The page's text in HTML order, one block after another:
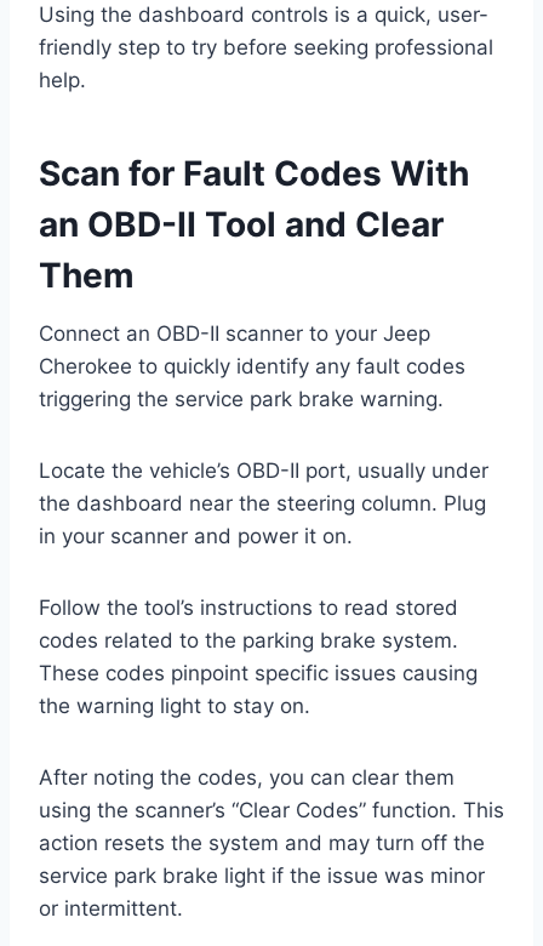
Using the dashboard controls is a quick, user-
friendly step to try before seeking professional
help.
Scan for Fault Codes With
an OBD-II Tool and Clear
Them
Connect an OBD-II scanner to your Jeep
Cherokee to quickly identify any fault codes
triggering the service park brake warning.
Locate the vehicle’s OBD-II port, usually under
the dashboard near the steering column. Plug
in your scanner and power it on.
Follow the tool’s instructions to read stored
codes related to the parking brake system.
These codes pinpoint specific issues causing
the warning light to stay on.
After noting the codes, you can clear them
using the scanner’s “Clear Codes” function. This
action resets the system and may turn off the
service park brake light if the issue was minor
or intermittent.